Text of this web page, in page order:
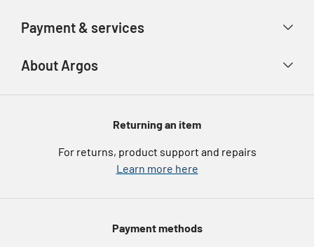
Track your order
Product recall
Argos Spares
Payment & services
eGift Card Rewards
Argos Pay
Furniture Recycling
About Argos
About us
Argos for BusinessReturning an item
For returns, product support and repairs
Learn more here
Payment methods